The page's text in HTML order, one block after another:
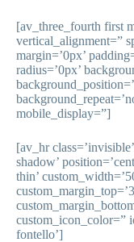
[av_three_fourth first
vertical_alignment=”
margin=’0px’
radius=’0px’
mobile_display=”]
[av_hr
shadow’
thin’
custom_icon_color=”
fontello’]